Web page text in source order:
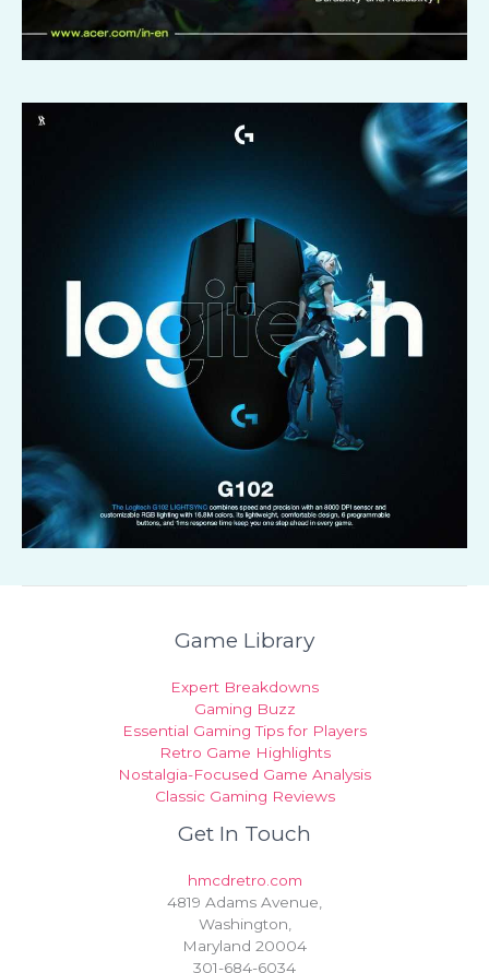
Game Library
Expert Breakdowns
Gaming Buzz
Essential Gaming Tips for Players
Retro Game Highlights
Nostalgia-Focused Game Analysis
Classic Gaming Reviews
Get In Touch
hmcdretro.com
4819 Adams Avenue,
Washington,
Maryland 20004
301-684-6034